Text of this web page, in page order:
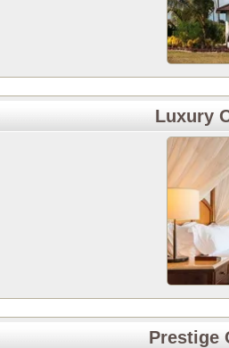
Luxury
Prestige